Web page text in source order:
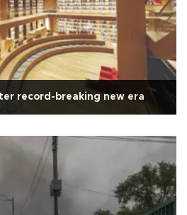
record-breaking new era